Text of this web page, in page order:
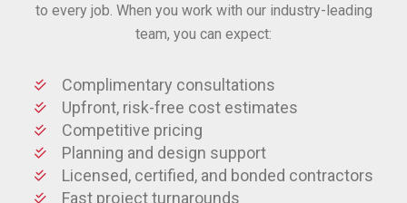
to every job. When you work with our industry-leading
team, you can expect:
Complimentary consultations
Upfront, risk-free cost estimates
Competitive pricing
Planning and design support
Licensed, certified, and bonded contractors
Fast project turnarounds